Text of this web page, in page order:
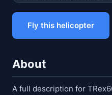
Fly this helicopter
About
A full description for